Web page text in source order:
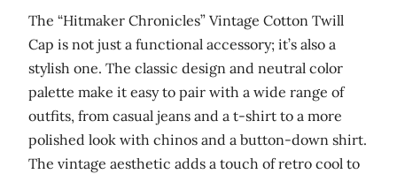
t
o
n
T
w
i
The “Hitmaker Chronicles” Vintage Cotton Twill
Cap is not just a functional accessory; it’s also a
stylish one. The classic design and neutral color
palette make it easy to pair with a wide range of
outfits, from casual jeans and a t-shirt to a more
polished look with chinos and a button-down shirt.
The vintage aesthetic adds a touch of retro cool to